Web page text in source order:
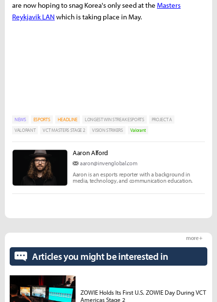
are now hoping to snag Korea's only seed at the Masters
Reykjavik LAN which is taking place in May.
NEWS ESPORTS HEADLINE LONGEST WIN STREAK ESPORTS
PROJECT A
VALORANT
VCT MASTERS STAGE 2 VISION STRIKERS Valorant
Aaron Alford
aaron@invenglobal.com
Aaron is an esports reporter with a background in
media, technology, and communication education.
Articles you might be interested in
more +
ZOWIE Holds Its First U.S. ZOWIE Day During VCT
Americas Stage 2